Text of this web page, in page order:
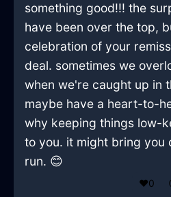
something good!!! the
have been over the top,
celebration of your
deal. sometimes we
when we're caught up in
maybe have a heart-to-
why keeping things low-
to you. it might bring you
run. 😊
❤️0